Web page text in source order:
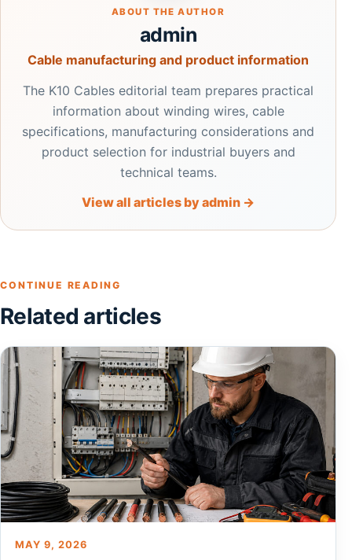
ABOUT THE AUTHOR
admin
Cable manufacturing and product information
The K10 Cables editorial team prepares practical
information about winding wires, cable
specifications, manufacturing considerations and
product selection for industrial buyers and
technical teams.
View all articles by admin →
CONTINUE READING
Related articles
MAY 9, 2026